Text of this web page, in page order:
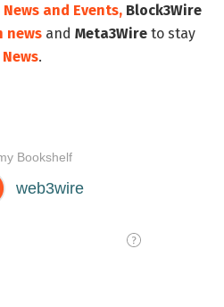
News and Events, Block3Wire
news and Meta3Wire to stay
.